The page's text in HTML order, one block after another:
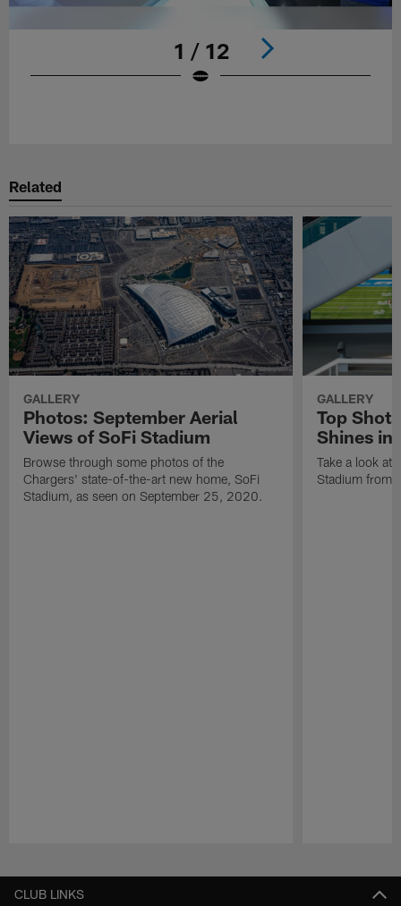
1 / 12
Related
GALLERY
Photos: September Aerial
Views of SoFi Stadium
Browse through some photos of the
Chargers' state-of-the-art new home, SoFi
Stadium, as seen on September 25, 2020.
GALLERY
Top
Shines in
Take a look at
Stadium from
CLUB LINKS